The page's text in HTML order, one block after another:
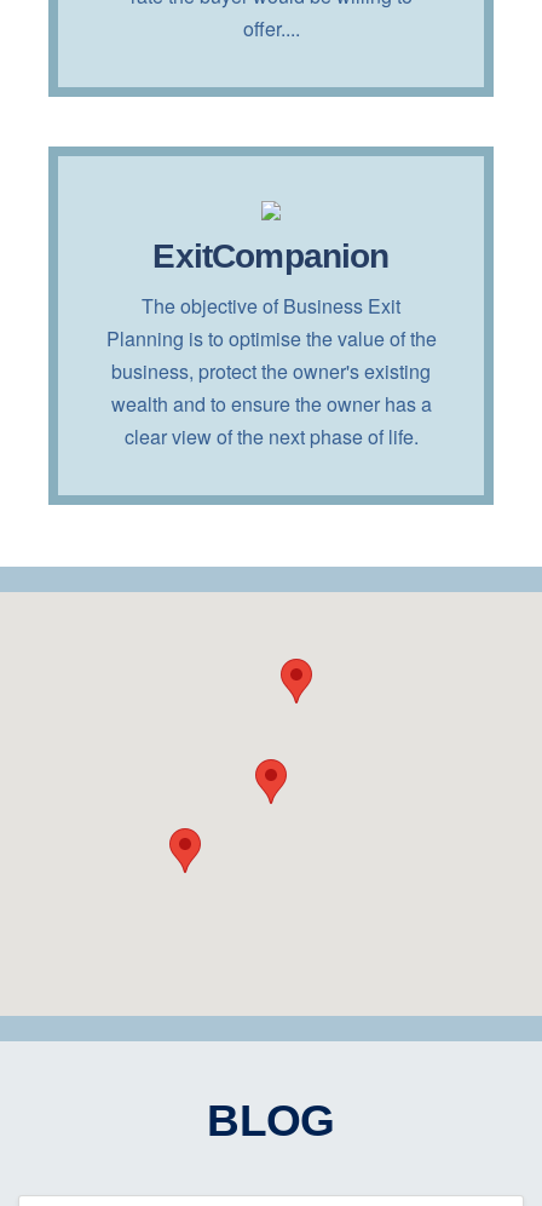
offer....
ExitCompanion
The objective of Business Exit
Planning is to optimise the value of the
business, protect the owner's existing
wealth and to ensure the owner has a
clear view of the next phase of life.
Interested?
Read more about this service by
clicking on the button below!
TELL ME MORE!
BLOG